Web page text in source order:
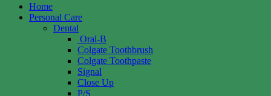
Home
Personal Care
Dental
Oral-B
Colgate Toothbrush
Colgate Toothpaste
Signal
Close Up
P/S